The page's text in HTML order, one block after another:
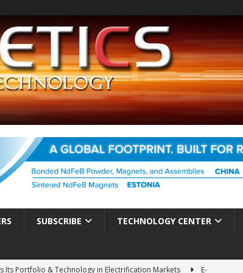
SUBSCRIBE TECHNOLOGY CENTER
Its Portfolio & Technology in Electrification Markets
E-